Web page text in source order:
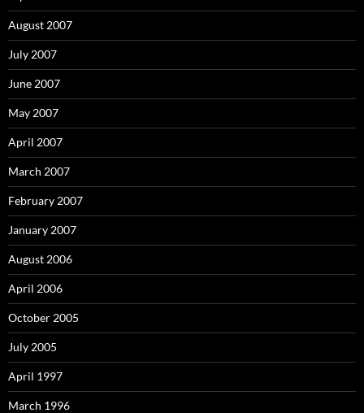
August 2007
July 2007
June 2007
May 2007
April 2007
March 2007
February 2007
January 2007
August 2006
April 2006
October 2005
July 2005
April 1997
March 1996